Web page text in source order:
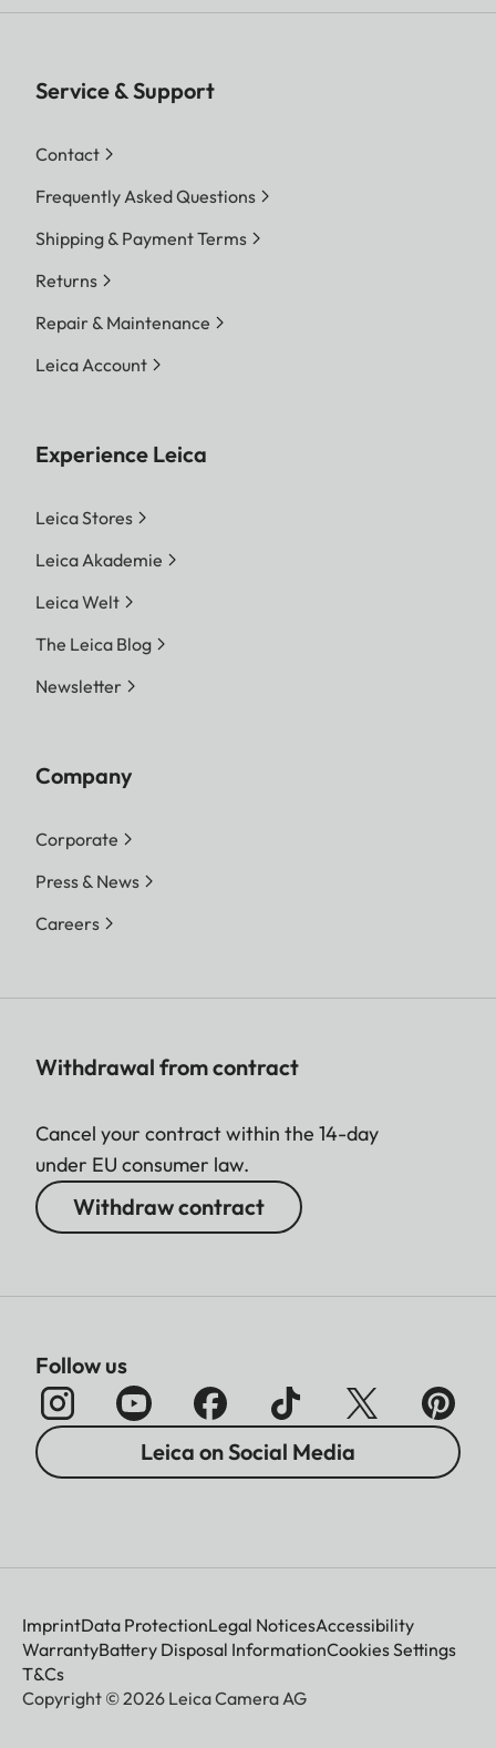
Service & Support
Contact
Frequently Asked Questions
Shipping & Payment Terms
Returns
Repair & Maintenance
Leica Account
Experience Leica
Leica Stores
Leica Akademie
Leica Welt
The Leica Blog
Newsletter
Company
Corporate
Press & News
Careers
Withdrawal from contract
Cancel your contract within the 14-day
under EU consumer law.
Withdraw contract
Follow us
Leica on Social Media
ImprintData ProtectionLegal NoticesAccessibility
WarrantyBattery Disposal InformationCookies Settings
T&Cs
Copyright © 2026 Leica Camera AG